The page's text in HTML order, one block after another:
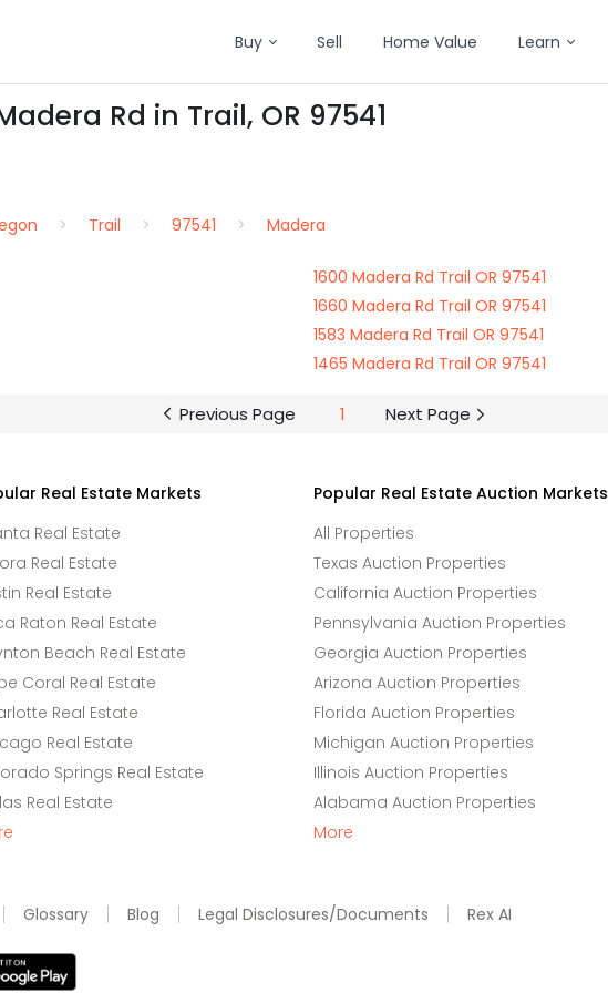
Buy Sell Home Value Learn
Rd in Trail, OR 97541
Trail 97541 Madera
1600 Madera Rd Trail OR 97541
1660 Madera Rd Trail OR 97541
1583 Madera Rd Trail OR 97541
1465 Madera Rd Trail OR 97541
Previous Page 1 Next Page
Real Estate Markets
Real Estate
Real Estate
Real Estate
Raton Real Estate
Beach Real Estate
Coral Real Estate
Real Estate
Real Estate
Springs Real Estate
Real Estate
Popular Real Estate Auction Markets
All Properties
Texas Auction Properties
California Auction Properties
Pennsylvania Auction Properties
Georgia Auction Properties
Arizona Auction Properties
Florida Auction Properties
Michigan Auction Properties
Illinois Auction Properties
Alabama Auction Properties
More
Glossary Blog Legal Disclosures/Documents Rex AI